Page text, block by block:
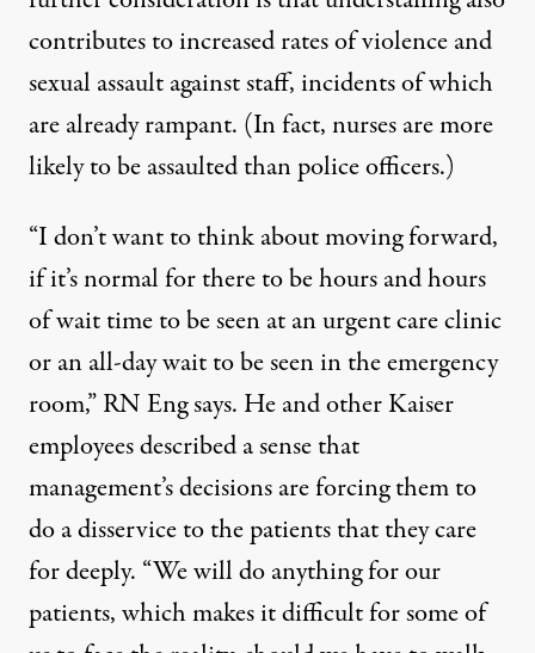
contributes to increased rates ofviolence and
sexual assaultagainst staff, incidents of which
are already rampant. (In fact,nurses are more
likely to be assaultedthan police officers.)
“I don’t want to think about moving forward,
if it’s normal for there to be hours and hours
of wait time to be seen at an urgent care clinic
or an all-day wait to be seen in the emergency
room,” RN Eng says. He and other Kaiser
employees described a sense that
management’s decisions are forcing them to
do a disservice to the patients that they care
for deeply. “We will do anything for our
patients, which makes it difficult for some of